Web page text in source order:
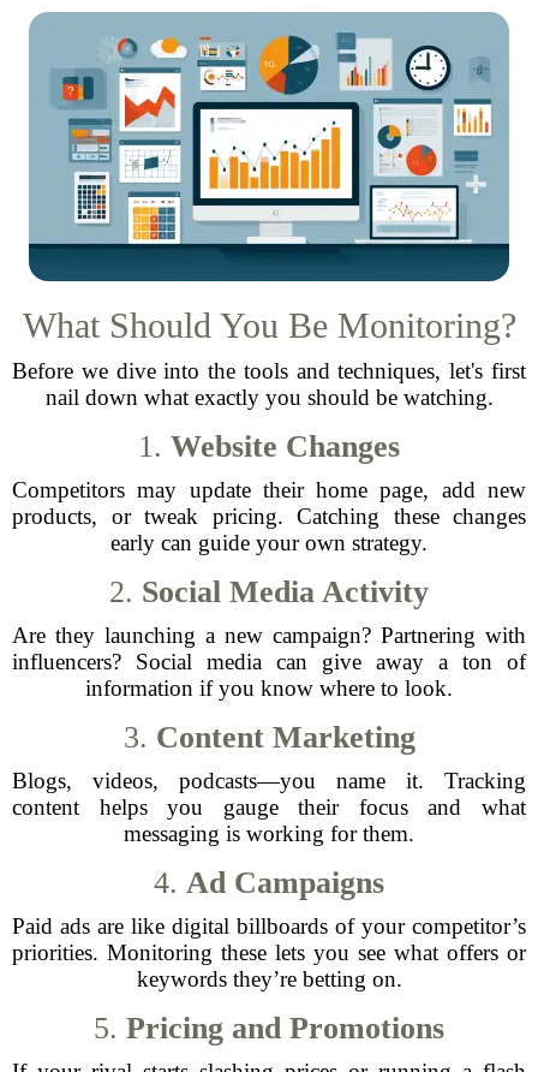
What Should You Be Monitoring?
Before we dive into the tools and techniques, let's first
nail down what exactly you should be watching.
1. Website Changes
Competitors may update their home page, add new
products, or tweak pricing. Catching these changes
early can guide your own strategy.
2. Social Media Activity
Are they launching a new campaign? Partnering with
influencers? Social media can give away a ton of
information if you know where to look.
3. Content Marketing
Blogs, videos, podcasts—you name it. Tracking
content helps you gauge their focus and what
messaging is working for them.
4. Ad Campaigns
Paid ads are like digital billboards of your competitor’s
priorities. Monitoring these lets you see what offers or
keywords they’re betting on.
5. Pricing and Promotions